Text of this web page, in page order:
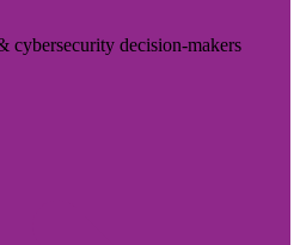
cybersecurity decision-makers